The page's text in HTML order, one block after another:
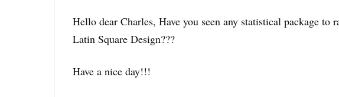
Hello dear Charles, Have you seen any statistical package to
Latin Square Design???
Have a nice day!!!